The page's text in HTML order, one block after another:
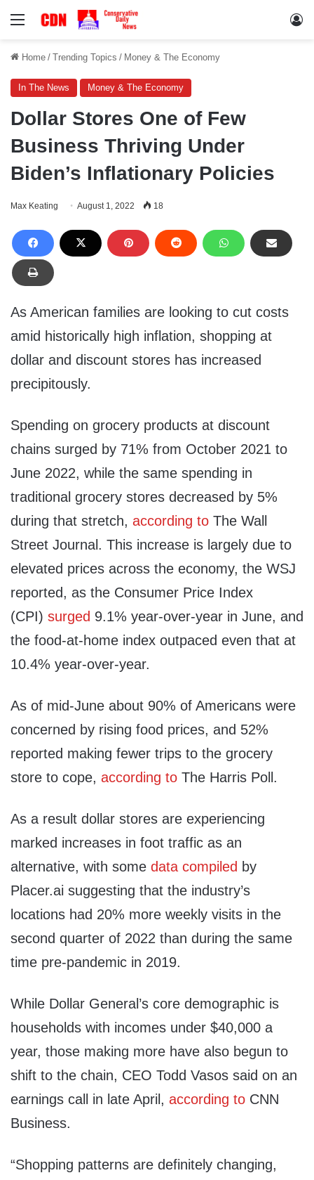
Menu
Home / Trending Topics / Money & The Economy
In The News Money & The Economy
Dollar Stores One of Few
Business Thriving Under
Biden’s Inflationary Policies
Max Keating August 1, 2022 18
As American families are looking to cut costs
amid historically high inflation, shopping at
dollar and discount stores has increased
precipitously.
Spending on grocery products at discount
chains surged by 71% from October 2021 to
June 2022, while the same spending in
traditional grocery stores decreased by 5%
during that stretch, according to The Wall
Street Journal. This increase is largely due to
elevated prices across the economy, the WSJ
reported, as the Consumer Price Index
(CPI) surged 9.1% year-over-year in June, and
the food-at-home index outpaced even that at
10.4% year-over-year.
As of mid-June about 90% of Americans were
concerned by rising food prices, and 52%
reported making fewer trips to the grocery
store to cope, according to The Harris Poll.
As a result dollar stores are experiencing
marked increases in foot traffic as an
alternative, with some data compiled by
Placer.ai suggesting that the industry’s
locations had 20% more weekly visits in the
second quarter of 2022 than during the same
time pre-pandemic in 2019.
While Dollar General’s core demographic is
households with incomes under $40,000 a
year, those making more have also begun to
shift to the chain, CEO Todd Vasos said on an
earnings call in late April, according to CNN
Business.
“Shopping patterns are definitely changing,